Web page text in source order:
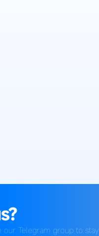
Telegram group to stay